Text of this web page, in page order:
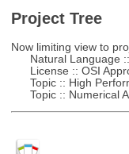
Project Tree
Now limiting view to
Natural Language ::
License :: OSI
Topic :: High
Topic :: Numerical